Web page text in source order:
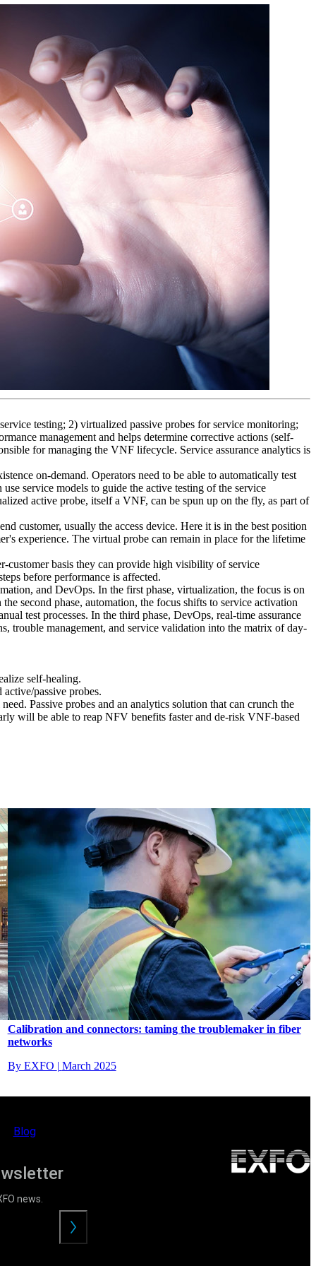
testing; 2) virtualized passive probes for service monitoring;
management and helps determine corrective actions (self-
for managing the VNF lifecycle. Service assurance analytics is
on-demand. Operators need to be able to automatically test
service models to guide the active testing of the service
active probe, itself a VNF, can be spun up on the fly, as part of
customer, usually the access device. Here it is in the best position
experience. The virtual probe can remain in place for the lifetime
customer basis they can provide high visibility of service
before performance is affected.
and DevOps. In the first phase, virtualization, the focus is on
second phase, automation, the focus shifts to service activation
test processes. In the third phase, DevOps, real-time assurance
trouble management, and service validation into the matrix of day-
self-healing.
passive probes.
Passive probes and an analytics solution that can crunch the
will be able to reap NFV benefits faster and de-risk VNF-based
Calibration and connectors: taming the troublemaker in fiber
networks
By EXFO | March 2025
Blog
news.